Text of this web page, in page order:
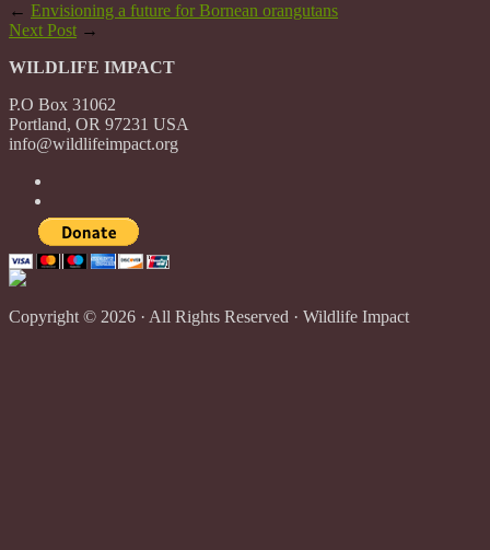
← Envisioning a future for Bornean orangutans
Next Post →
WILDLIFE IMPACT
P.O Box 31062
Portland, OR 97231 USA
info@wildlifeimpact.org
Copyright © 2026 · All Rights Reserved · Wildlife Impact